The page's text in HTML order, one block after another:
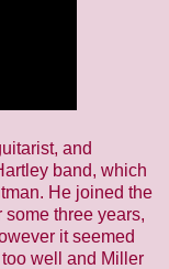
and
band, which
He joined the
three years,
it seemed
well and Miller